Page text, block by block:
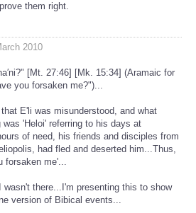
them right.
2010
[Mt. 27:46] [Mk. 15:34] (Aramaic for
you forsaken me?")...
E'li was misunderstood, and what
'Heloi' referring to his days at
of need, his friends and disciples from
had fled and deserted him...Thus,
me'...
wasn't there...I'm presenting this to show
version of Bibical events...